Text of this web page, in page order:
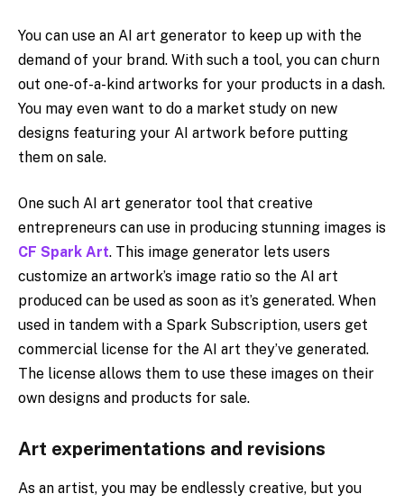
You can use an AI art generator to keep up with the
demand of your brand. With such a tool, you can churn
out one-of-a-kind artworks for your products in a dash.
You may even want to do a market study on new
designs featuring your AI artwork before putting
them on sale.
One such AI art generator tool that creative
entrepreneurs can use in producing stunning images is
CF Spark Art. This image generator lets users
customize an artwork’s image ratio so the AI art
produced can be used as soon as it’s generated. When
used in tandem with a Spark Subscription, users get
commercial license for the AI art they’ve generated.
The license allows them to use these images on their
own designs and products for sale.
Art experimentations and revisions
As an artist, you may be endlessly creative, but you